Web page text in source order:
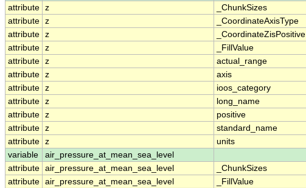
attribute z _ChunkSizes
attribute z _CoordinateAxisType
attribute z _CoordinateZisPositive
attribute z _FillValue
attribute z actual_range
attribute z axis
attribute z ioos_category
attribute z long_name
attribute z positive
attribute z standard_name
attribute z units
variable
air_pressure_at_mean_sea_level
attribute air_pressure_at_mean_sea_level _ChunkSizes
attribute air_pressure_at_mean_sea_level _FillValue